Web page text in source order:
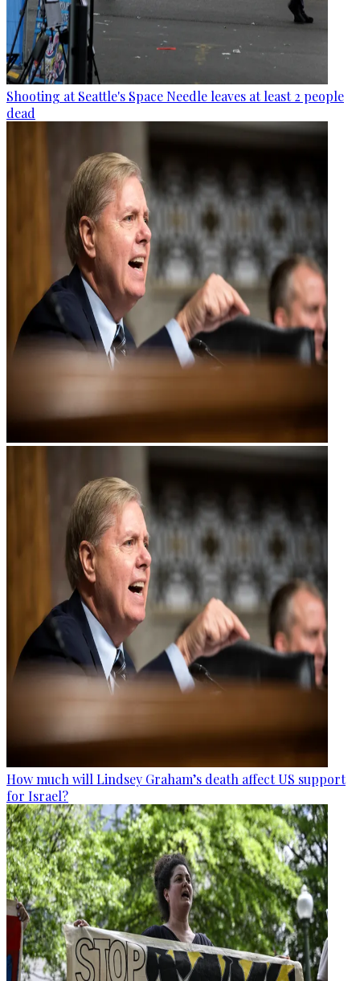
Shooting at Seattle's Space Needle leaves at least 2 people
dead
How much will Lindsey Graham’s death affect US support
for Israel?